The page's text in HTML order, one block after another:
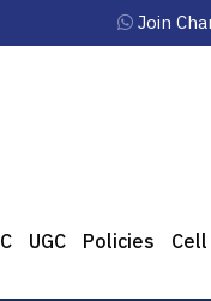
Join
UGC Policies Cell